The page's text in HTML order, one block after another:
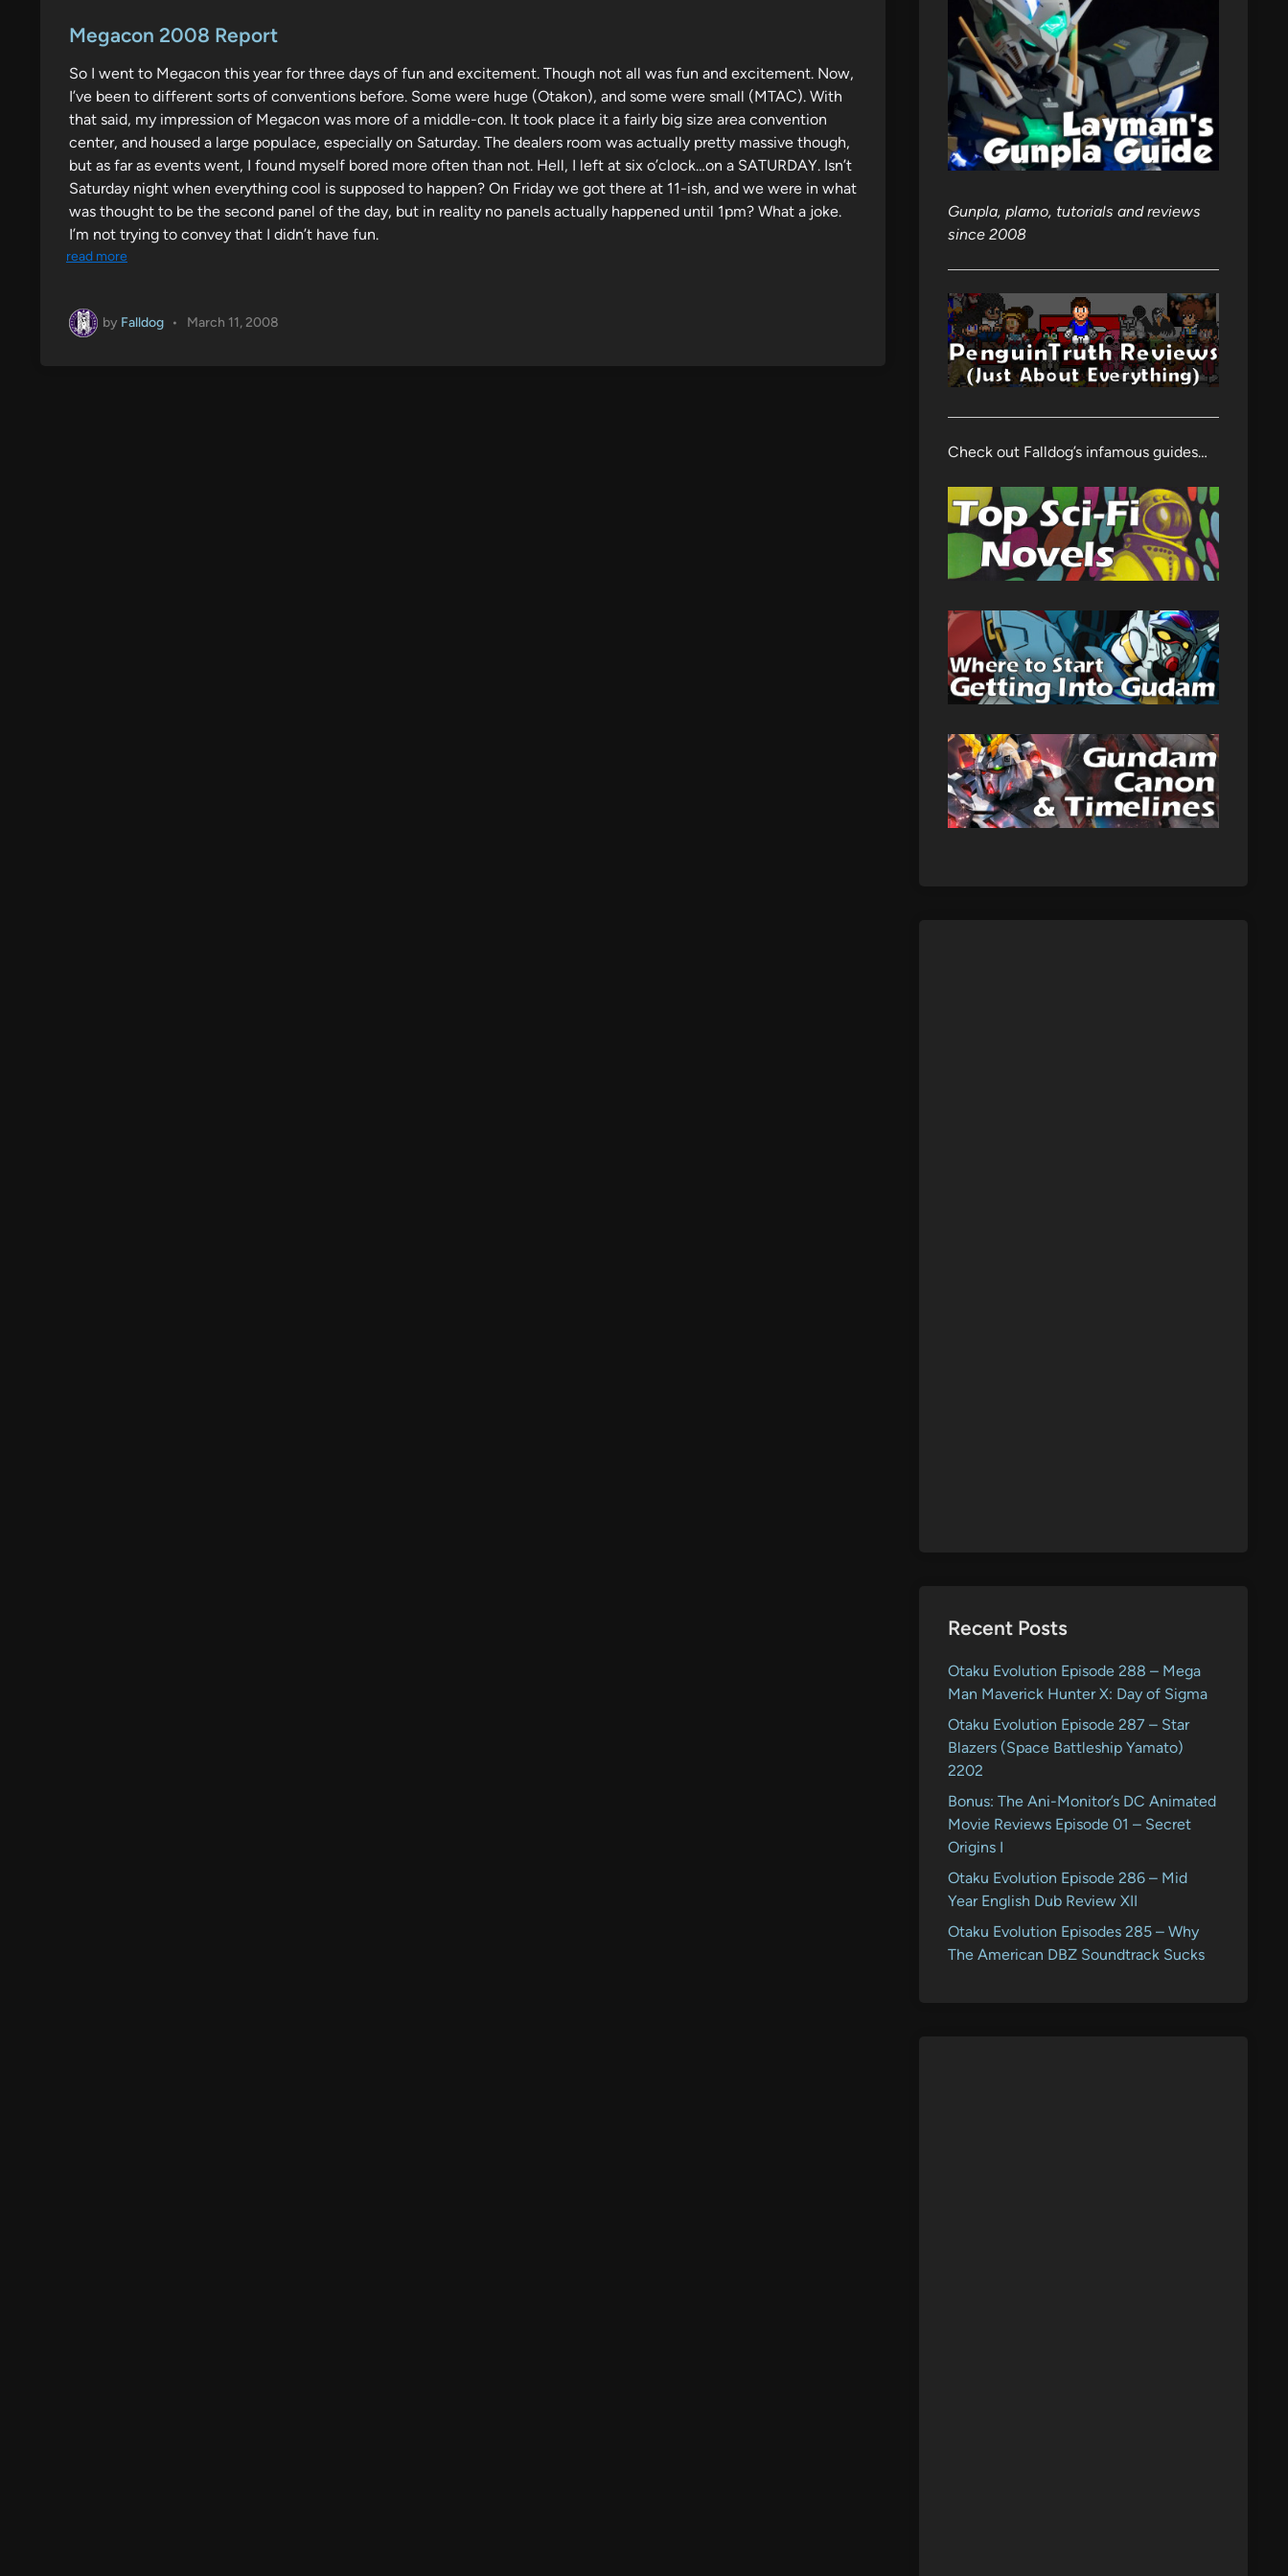
s
e
d
i
n
Megacon 2008 Report
So I went to Megacon this year for three days of fun and excitement. Though not all was fun and excitement. Now,
I’ve been to different sorts of conventions before. Some were huge (Otakon), and some were small (MTAC). With
that said, my impression of Megacon was more of a middle-con. It took place it a fairly big size area convention
center, and housed a large populace, especially on Saturday. The dealers room was actually pretty massive though,
but as far as events went, I found myself bored more often than not. Hell, I left at six o’clock…on a SATURDAY. Isn’t
Saturday night when everything cool is supposed to happen? On Friday we got there at 11-ish, and we were in what
was thought to be the second panel of the day, but in reality no panels actually happened until 1pm? What a joke.
I’m not trying to convey that I didn’t have fun.
read more
by Falldog • March 11, 2008
Gunpla, plamo, tutorials and reviews
since 2008
Check out Falldog’s infamous guides…
Recent Posts
Otaku Evolution Episode 288 – Mega
Man Maverick Hunter X: Day of Sigma
Otaku Evolution Episode 287 – Star
Blazers (Space Battleship Yamato)
2202
Bonus: The Ani-Monitor’s DC Animated
Movie Reviews Episode 01 – Secret
Origins I
Otaku Evolution Episode 286 – Mid
Year English Dub Review XII
Otaku Evolution Episodes 285 – Why
The American DBZ Soundtrack Sucks